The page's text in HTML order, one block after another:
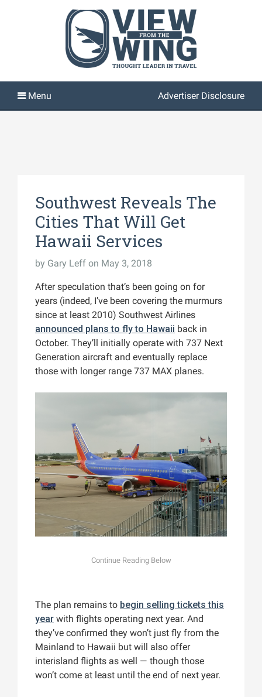
Advertiser Disclosure
Southwest Reveals The
Cities That Will Get
Hawaii Services
by Gary Leff on May 3, 2018
After speculation that’s been going on for
years (indeed, I’ve been covering the murmurs
since at least 2010) Southwest Airlines
announced plans to fly to Hawaii back in
October. They’ll initially operate with 737 Next
Generation aircraft and eventually replace
those with longer range 737 MAX planes.
The plan remains to begin selling tickets this
year with flights operating next year. And
they’ve confirmed they won’t just fly from the
Mainland to Hawaii but will also offer
interisland flights as well — though those
won’t come at least until the end of next year.